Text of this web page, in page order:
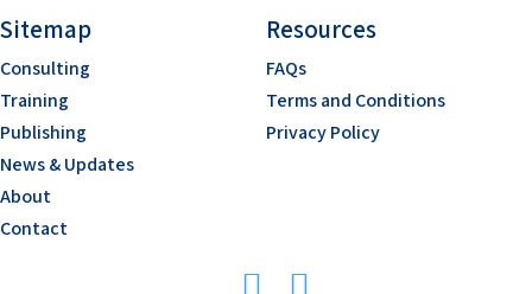
Sitemap
Consulting
Training
Publishing
News & Updates
About
Contact
Resources
FAQs
Terms and Conditions
Privacy Policy